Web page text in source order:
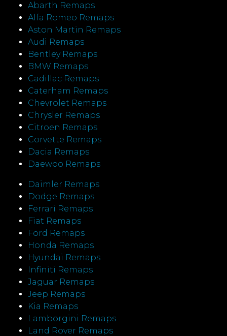
Abarth Remaps
Alfa Romeo Remaps
Aston Martin Remaps
Audi Remaps
Bentley Remaps
BMW Remaps
Cadillac Remaps
Caterham Remaps
Chevrolet Remaps
Chrysler Remaps
Citroen Remaps
Corvette Remaps
Dacia Remaps
Daewoo Remaps
Daimler Remaps
Dodge Remaps
Ferrari Remaps
Fiat Remaps
Ford Remaps
Honda Remaps
Hyundai Remaps
Infiniti Remaps
Jaguar Remaps
Jeep Remaps
Kia Remaps
Lamborgini Remaps
Land Rover Remaps